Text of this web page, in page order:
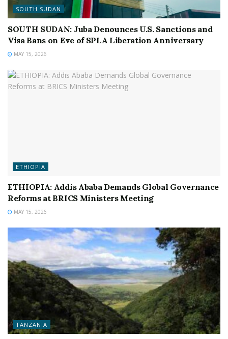
SOUTH SUDAN
SOUTH SUDAN: Juba Denounces U.S. Sanctions and
Visa Bans on Eve of SPLA Liberation Anniversary
MAY 15, 2026
ETHIOPIA
ETHIOPIA: Addis Ababa Demands Global Governance
Reforms at BRICS Ministers Meeting
MAY 15, 2026
TANZANIA